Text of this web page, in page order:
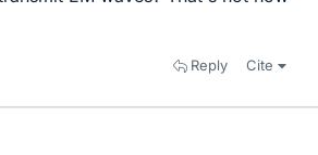
Reply Cite